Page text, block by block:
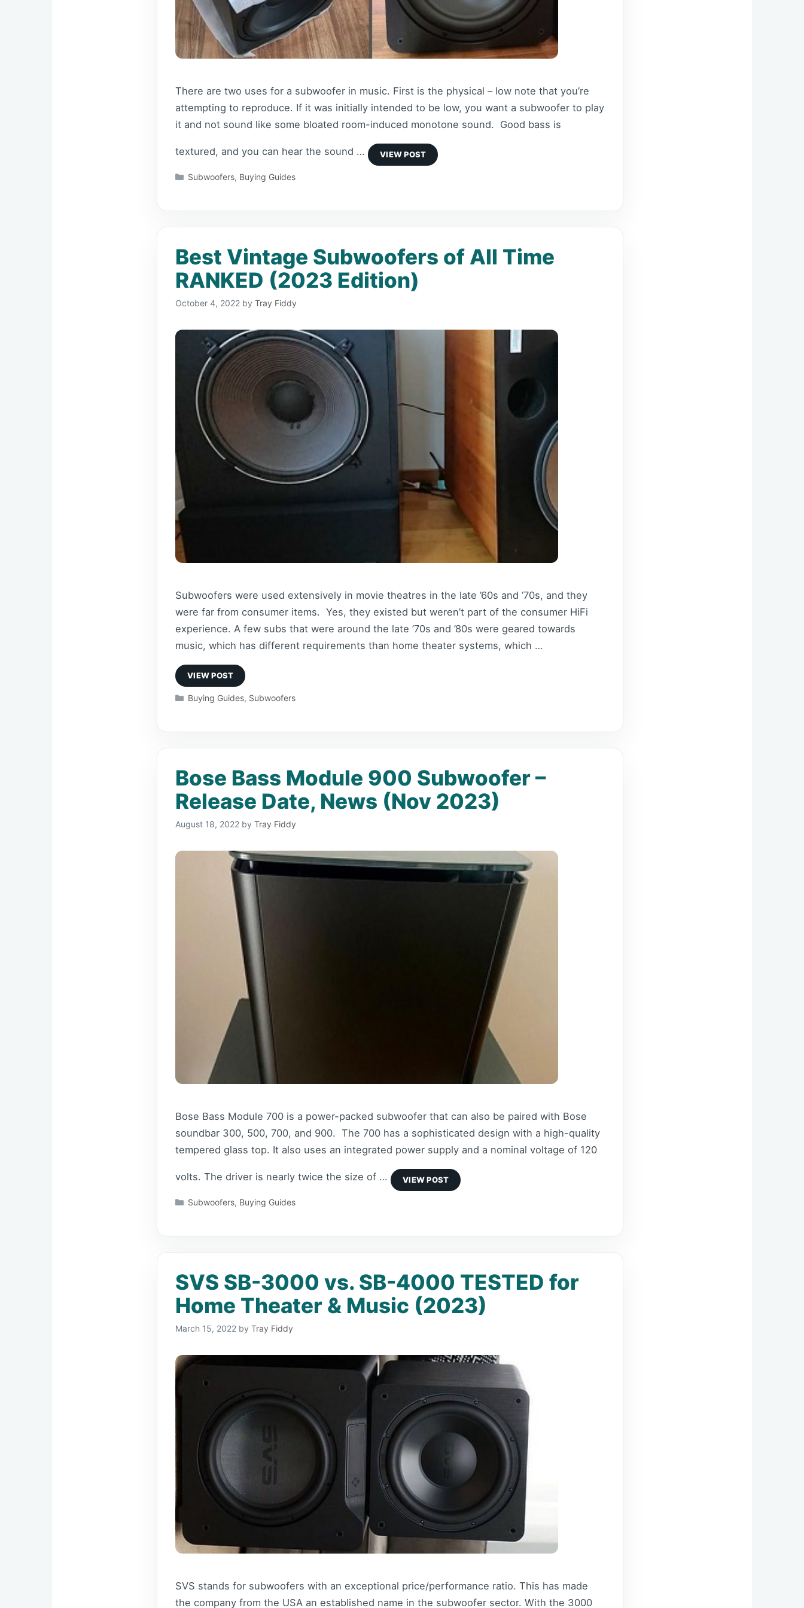
There are two uses for a subwoofer in music. First is the physical – low note that you’re
attempting to reproduce. If it was initially intended to be low, you want a subwoofer to play
it and not sound like some bloated room-induced monotone sound. Good bass is
textured, and you can hear the sound …
Categories
Subwoofers, Buying Guides
Best Vintage Subwoofers of All Time
RANKED (2023 Edition)
October 4, 2022 by Tray Fiddy
Subwoofers were used extensively in movie theatres in the late ’60s and ’70s, and they
were far from consumer items. Yes, they existed but weren’t part of the consumer HiFi
experience. A few subs that were around the late ’70s and ’80s were geared towards
music, which has different requirements than home theater systems, which …
Categories
Buying Guides, Subwoofers
Bose Bass Module 900 Subwoofer –
Release Date, News (Nov 2023)
August 18, 2022 by Tray Fiddy
Bose Bass Module 700 is a power-packed subwoofer that can also be paired with Bose
soundbar 300, 500, 700, and 900. The 700 has a sophisticated design with a high-quality
tempered glass top. It also uses an integrated power supply and a nominal voltage of 120
volts. The driver is nearly twice the size of …
Categories
Subwoofers, Buying Guides
SVS SB-3000 vs. SB-4000 TESTED for
Home Theater & Music (2023)
March 15, 2022 by Tray Fiddy
SVS stands for subwoofers with an exceptional price/performance ratio. This has made
the company from the USA an established name in the subwoofer sector. With the 3000